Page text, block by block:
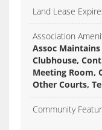
Land Lease
Association
Assoc Maintains
Clubhouse,
Meeting Room,
Other Courts,
Community